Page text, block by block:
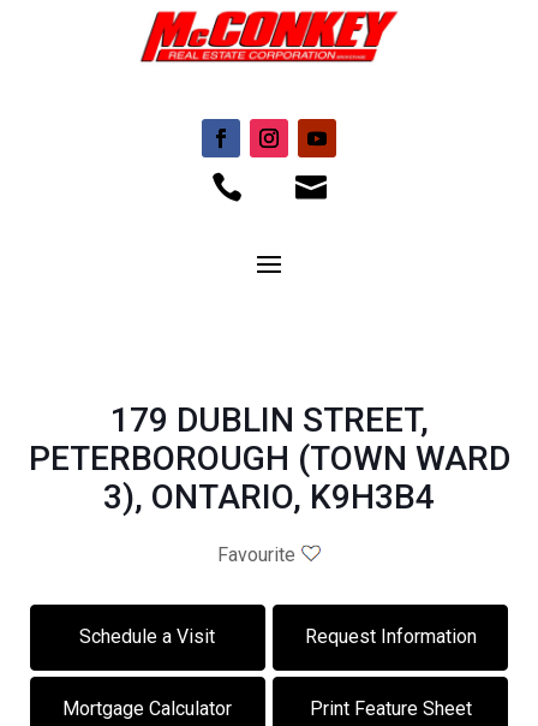
 
179 DUBLIN STREET,
PETERBOROUGH (TOWN WARD
3), ONTARIO, K9H3B4
Favourite
Schedule a Visit Request Information
Mortgage Calculator Print Feature Sheet